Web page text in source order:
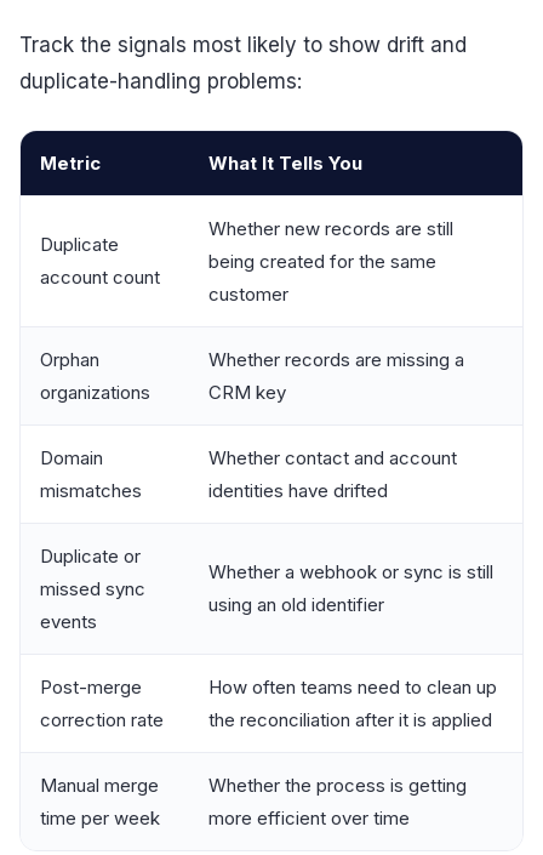
Track the signals most likely to show drift and
duplicate-handling problems:
Metric What It Tells You
Duplicate
account count
Whether new records are still
being created for the same
customer
Orphan
organizations
Whether records are missing a
CRM key
Domain
mismatches
Whether contact and account
identities have drifted
Duplicate or
missed sync
events
Whether a webhook or sync is still
using an old identifier
Post-merge
correction rate
How often teams need to clean up
the reconciliation after it is applied
Manual merge
time per week
Whether the process is getting
more efficient over time